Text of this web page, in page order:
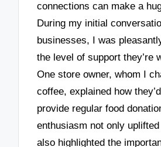
connections can make a
During my initial
businesses, I was
the level of support they’re
One store owner, whom I
coffee, explained how
provide regular food
enthusiasm not only
also highlighted the